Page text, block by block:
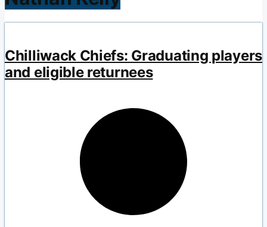
Chilliwack Chiefs: Graduating players
and eligible returnees